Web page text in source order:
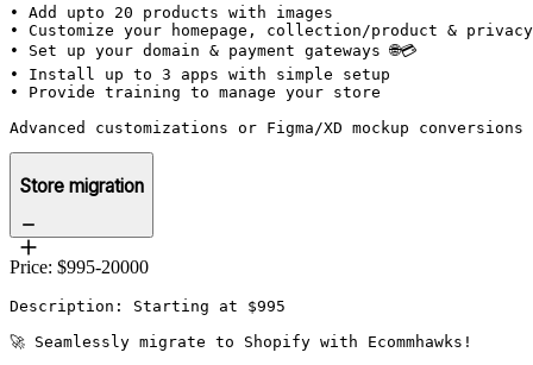
• Add upto 20 products with images
• Customize your homepage, collection/product &
• Set up your domain & payment gateways 🌐💳
• Install up to 3 apps with simple setup
• Provide training to manage your store
Advanced customizations or Figma/XD mockup
Store migration
Price: $995-20000
Description: Starting at $995
🚀 Seamlessly migrate to Shopify with Ecommhawks!